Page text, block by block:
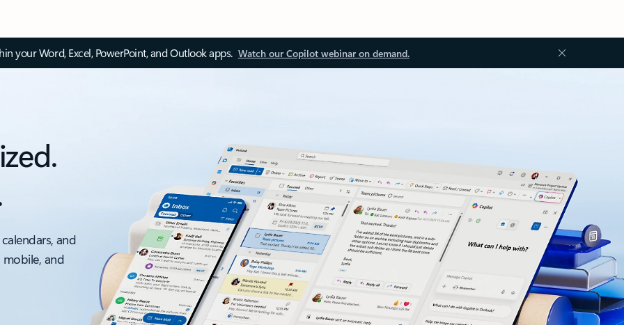
your Word, Excel, PowerPoint, and Outlook apps. Watch our Copilot webinar on demand.
and
and